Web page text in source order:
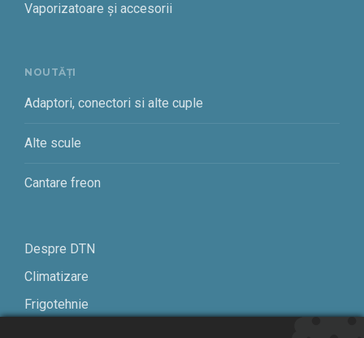
Vaporizatoare și accesorii
NOUTĂȚI
Adaptori, conectori si alte cuple
Alte scule
Cantare freon
Despre DTN
Climatizare
Frigotehnie